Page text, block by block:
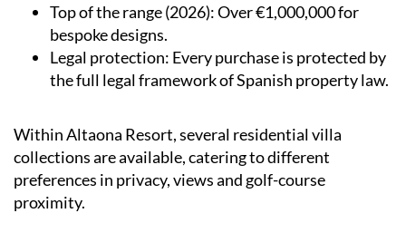
Top of the range (2026): Over €1,000,000 for
bespoke designs.
Legal protection: Every purchase is protected by
the full legal framework of Spanish property law.
Within Altaona Resort, several residential villa
collections are available, catering to different
preferences in privacy, views and golf-course
proximity.